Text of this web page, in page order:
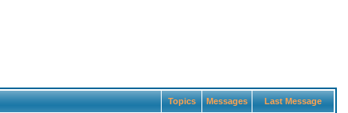
Topics Messages Last Message